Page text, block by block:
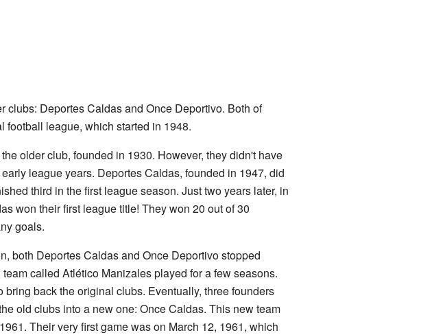
Deportes Caldas and Once Deportivo. Both of
football league, which started in 1948.
older club, founded in 1930. However, they didn't have
league years. Deportes Caldas, founded in 1947, did
third in the first league season. Just two years later, in
won their first league title! They won 20 out of 30
goals.
both Deportes Caldas and Once Deportivo stopped
called Atlético Manizales played for a few seasons.
bring back the original clubs. Eventually, three founders
old clubs into a new one: Once Caldas. This new team
Their very first game was on March 12, 1961, which